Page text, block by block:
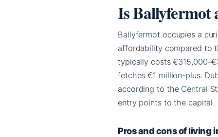
Is Ballyfermot
Ballyfermot occupies a
affordability compared to
typically costs
fetches €1 million-plus.
according to the Central
entry points to the capital.
Pros and cons of living